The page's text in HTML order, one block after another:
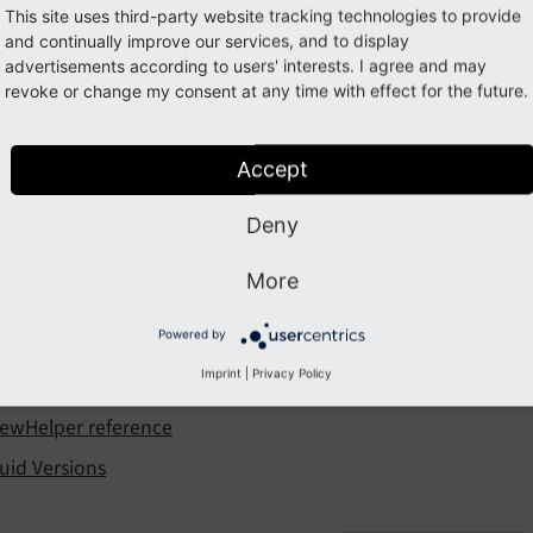
a templating engine commonly used within TYPO3.
contents
to Fluid
additionalAttributes
a custom ViewHelper
reference
Versions
This site uses third-party website tracking technologies to provide
and continually improve our services, and to display
advertisements according to users' interests. I agree and may
revoke or change my consent at any time with effect for the future.
Accept
Deny
More
Powered by
Imprint | Privacy Policy